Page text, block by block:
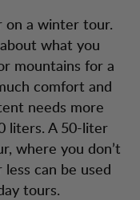
on a winter tour.
what you
mountains for a
comfort and
needs more
liters. A 50-liter
where you don’t
can be used
tours.